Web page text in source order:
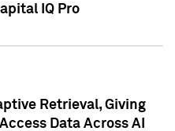
IQ Pro
Retrieval, Giving
Data Across AI